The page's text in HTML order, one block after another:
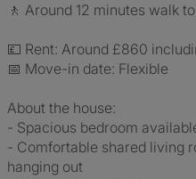
🚶 Around 12 minutes walk
💷 Rent: Around £860
📅 Move-in date: Flexible
About the house:
- Spacious bedroom
- Comfortable shared living
hanging out